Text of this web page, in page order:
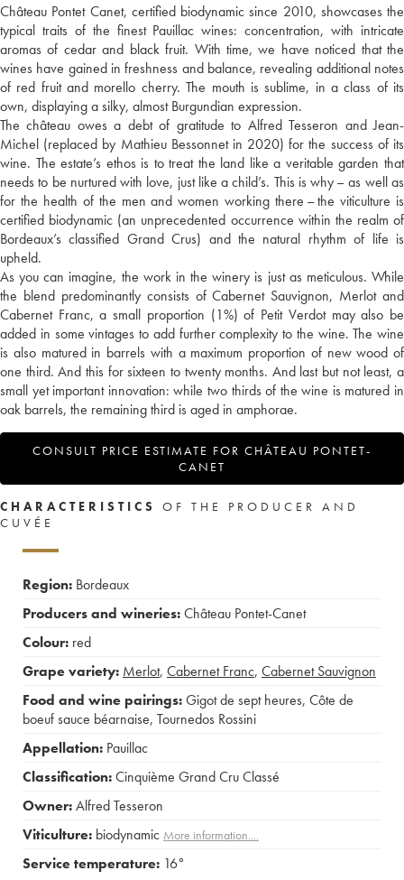
Château Pontet Canet, certified biodynamic since 2010, showcases the
typical traits of the finest Pauillac wines: concentration, with intricate
aromas of cedar and black fruit. With time, we have noticed that the
wines have gained in freshness and balance, revealing additional notes
of red fruit and morello cherry. The mouth is sublime, in a class of its
own, displaying a silky, almost Burgundian expression.
The château owes a debt of gratitude to Alfred Tesseron and Jean-
Michel (replaced by Mathieu Bessonnet in 2020) for the success of its
wine. The estate’s ethos is to treat the land like a veritable garden that
needs to be nurtured with love, just like a child’s. This is why – as well as
for the health of the men and women working there – the viticulture is
certified biodynamic (an unprecedented occurrence within the realm of
Bordeaux’s classified Grand Crus) and the natural rhythm of life is
upheld.
As you can imagine, the work in the winery is just as meticulous. While
the blend predominantly consists of Cabernet Sauvignon, Merlot and
Cabernet Franc, a small proportion (1%) of Petit Verdot may also be
added in some vintages to add further complexity to the wine. The wine
is also matured in barrels with a maximum proportion of new wood of
one third. And this for sixteen to twenty months. And last but not least, a
small yet important innovation: while two thirds of the wine is matured in
oak barrels, the remaining third is aged in amphorae.
CONSULT PRICE ESTIMATE FOR CHÂTEAU PONTET-
CANET
CHARACTERISTICS
OF THE PRODUCER AND
CUVÉE
Region: Bordeaux
Producers and wineries:Château Pontet-Canet
Colour: red
Grape variety: Merlot, Cabernet Franc, Cabernet Sauvignon
Food and wine pairings:Gigot de sept heures, Côte de
boeuf sauce béarnaise, Tournedos Rossini
Appellation: Pauillac
Classification:Cinquième Grand Cru Classé
Owner:Alfred Tesseron
Viticulture: biodynamic More information....
Service temperature: 16°